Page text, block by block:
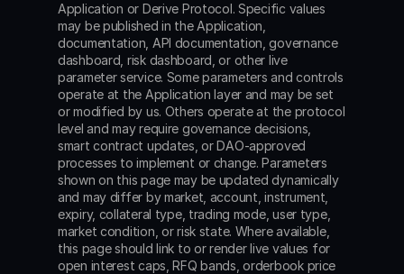
Application or Derive Protocol. Specific values
may be published in the Application,
documentation, API documentation, governance
dashboard, risk dashboard, or other live
parameter service. Some parameters and controls
operate at the Application layer and may be set
or modified by us. Others operate at the protocol
level and may require governance decisions,
smart contract updates, or DAO-approved
processes to implement or change. Parameters
shown on this page may be updated dynamically
and may differ by market, account, instrument,
expiry, collateral type, trading mode, user type,
market condition, or risk state. Where available,
this page should link to or render live values for
open interest caps, RFQ bands, orderbook price